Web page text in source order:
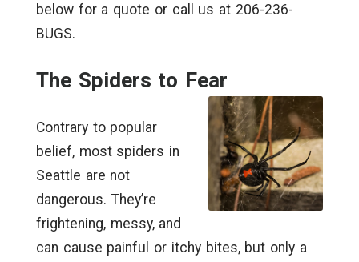
below for a quote or call us at 206-236-
BUGS.
The Spiders to Fear
Contrary to popular
belief, most spiders in
Seattle are not
dangerous. They’re
frightening, messy, and
can cause painful or itchy bites, but only a